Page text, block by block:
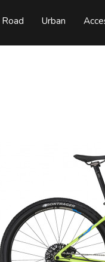
Road Urban